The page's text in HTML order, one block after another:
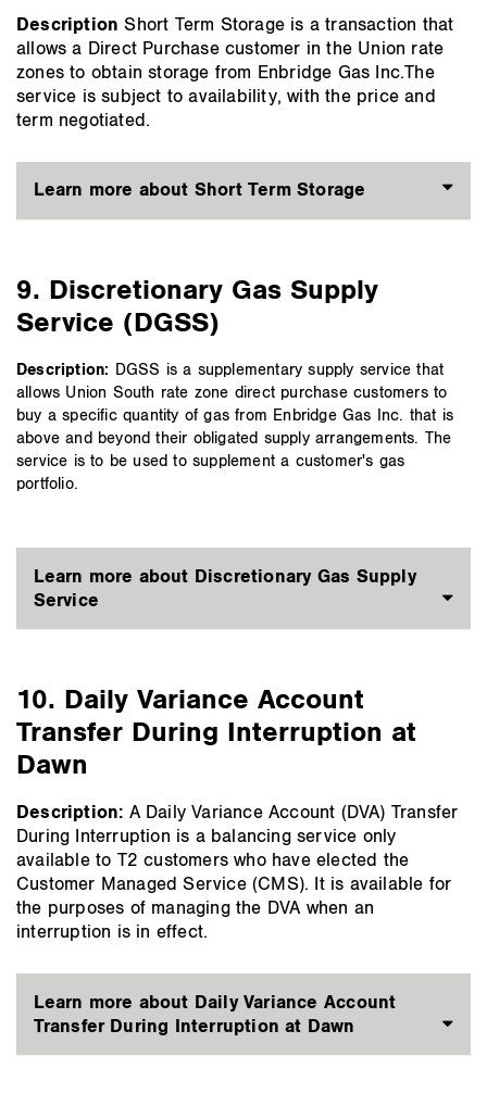
Description Short Term Storage is a transaction that
allows a Direct Purchase customer in the Union rate
zones to obtain storage from Enbridge Gas Inc.The
service is subject to availability, with the price and
term negotiated.
Learn more about Short Term Storage
9. Discretionary Gas Supply
Service (DGSS)
Description: DGSS is a supplementary supply service that
allows Union South rate zone direct purchase customers to
buy a specific quantity of gas from Enbridge Gas Inc. that is
above and beyond their obligated supply arrangements. The
service is to be used to supplement a customer's gas
portfolio.
Learn more about Discretionary Gas Supply
Service
10. Daily Variance Account
Transfer During Interruption at
Dawn
Description: A Daily Variance Account (DVA) Transfer
During Interruption is a balancing service only
available to T2 customers who have elected the
Customer Managed Service (CMS). It is available for
the purposes of managing the DVA when an
interruption is in effect.
Learn more about Daily Variance Account
Transfer During Interruption at Dawn